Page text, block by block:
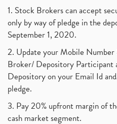
1. Stock Brokers can accept
only by way of pledge in the
September 1, 2020.
2. Update your Mobile
Broker/ Depository Participant
Depository on your Email Id
pledge.
3. Pay 20% upfront margin of
cash market segment.